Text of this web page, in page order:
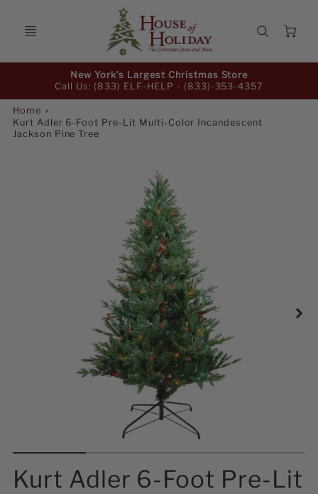
New York's Largest Christmas Store
Call Us: (833) ELF-HELP - (833)-353-4357
Home
Kurt Adler 6-Foot Pre-Lit Multi-Color Incandescent
Jackson Pine Tree
Kurt Adler 6-Foot Pre-Lit